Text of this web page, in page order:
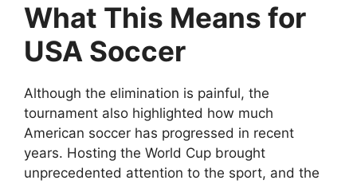
What This Means for
USA Soccer
Although the elimination is painful, the
tournament also highlighted how much
American soccer has progressed in recent
years. Hosting the World Cup brought
unprecedented attention to the sport, and the